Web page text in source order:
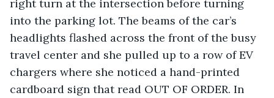
right turn at the intersection before turning
into the parking lot. The beams of the car’s
headlights flashed across the front of the busy
travel center and she pulled up to a row of EV
chargers where she noticed a hand-printed
cardboard sign that read OUT OF ORDER. In